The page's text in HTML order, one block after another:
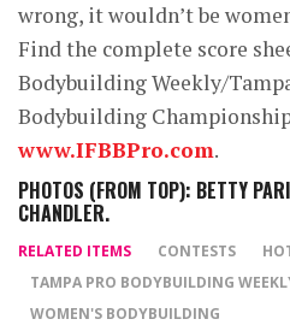
wrong, it wouldn’t be
Find the complete score
Bodybuilding Weekly/
Bodybuilding
www.IFBBPro.com.
PHOTOS (FROM TOP): BETTY
CHANDLER.
RELATED ITEMS CONTESTS
TAMPA PRO BODYBUILDING
WOMEN'S BODYBUILDING